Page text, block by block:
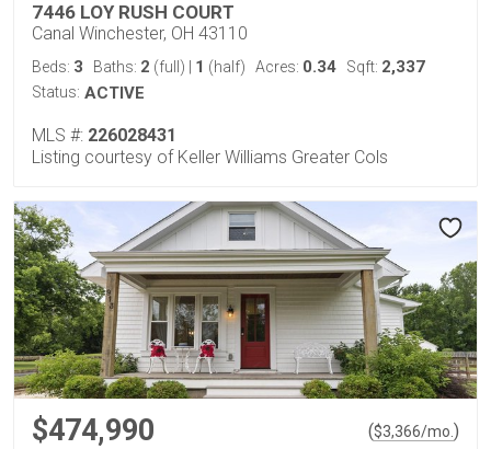
7446 LOY RUSH COURT
Canal Winchester, OH 43110
Beds: 3 Baths: 2 (full) 1 (half) Acres: 0.34 Sqft: 2,337
Status: ACTIVE
MLS #: 226028431
Listing courtesy of Keller Williams Greater Cols
$474,990 ($3,366/mo. )